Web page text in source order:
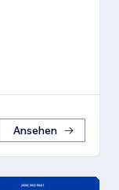
Ansehen